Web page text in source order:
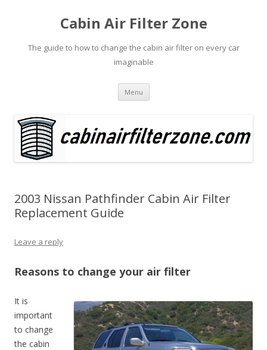
Cabin Air Filter Zone
The guide to how to change the cabin air filter on every car
imaginable
Menu Skip
content
2003 Nissan Pathfinder Cabin Air Filter
Replacement Guide
Leave a reply
Reasons to change your air filter
It is
important
to change
the cabin